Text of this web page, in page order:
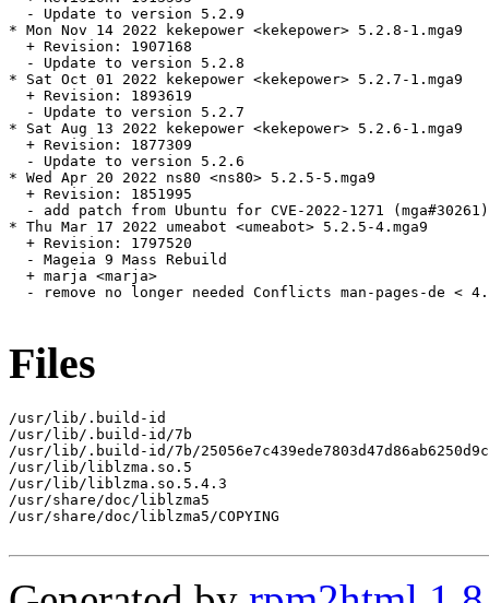
  - Update to version 5.2.9
* Mon Nov 14 2022 kekepower <kekepower> 5.2.8-1.mga9
  + Revision: 1907168
  - Update to version 5.2.8
* Sat Oct 01 2022 kekepower <kekepower> 5.2.7-1.mga9
  + Revision: 1893619
  - Update to version 5.2.7
* Sat Aug 13 2022 kekepower <kekepower> 5.2.6-1.mga9
  + Revision: 1877309
  - Update to version 5.2.6
* Wed Apr 20 2022 ns80 <ns80> 5.2.5-5.mga9
  + Revision: 1851995
  - add patch from Ubuntu for CVE-2022-1271 (mga#30261)
* Thu Mar 17 2022 umeabot <umeabot> 5.2.5-4.mga9
  + Revision: 1797520
  - Mageia 9 Mass Rebuild
  + marja <marja>
- remove no longer needed Conflicts man-pages-de <
Files
/usr/lib/.build-id
/usr/lib/.build-id/7b
/usr/lib/.build-id/7b/
/usr/lib/liblzma.so.5
/usr/lib/liblzma.so.5.4.3
/usr/share/doc/liblzma5
/usr/share/doc/liblzma5/COPYING